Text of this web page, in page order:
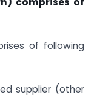
of following
supplier (other